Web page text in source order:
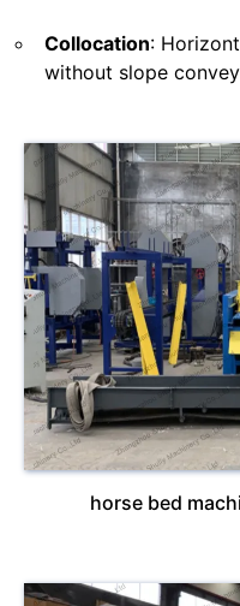
Collocation:
without slope
horse bed